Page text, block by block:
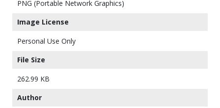
PNG (Portable Network Graphics)
Image License
Personal Use Only
File Size
262.99 KB
Author